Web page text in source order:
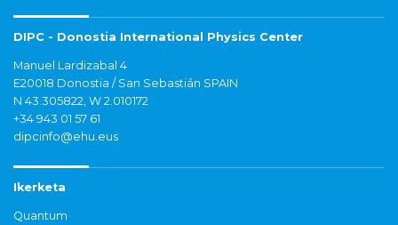
DIPC - Donostia International Physics Center
Manuel Lardizabal 4
E20018 Donostia / San Sebastián SPAIN
N 43.305822, W 2.010172
+34 943 01 57 61
dipcinfo@ehu.eus
Ikerketa
Quantum